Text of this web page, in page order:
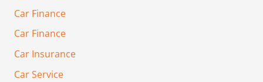
Car Finance
Car Finance
Car Insurance
Car Service